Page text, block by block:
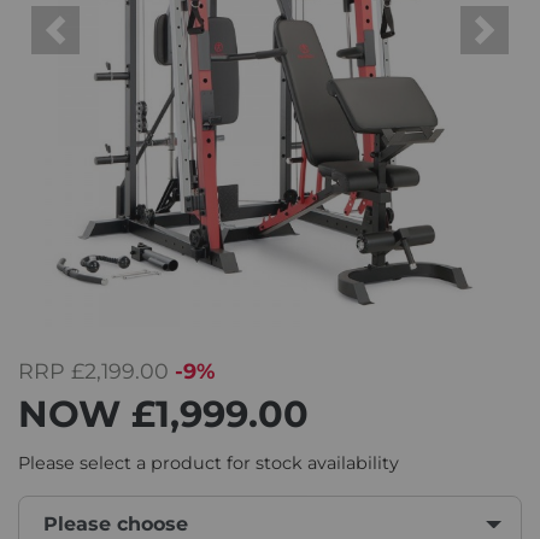
Previous Next
RRP £2,199.00 -9%
NOW £1,999.00
Please select a product for stock availability
Please choose